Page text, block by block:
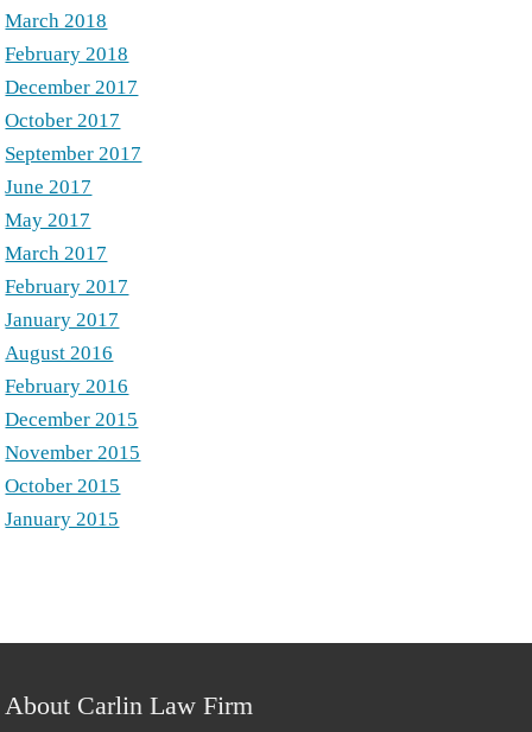
March 2018
February 2018
December 2017
October 2017
September 2017
June 2017
May 2017
March 2017
February 2017
January 2017
August 2016
February 2016
December 2015
November 2015
October 2015
January 2015
About Carlin Law Firm